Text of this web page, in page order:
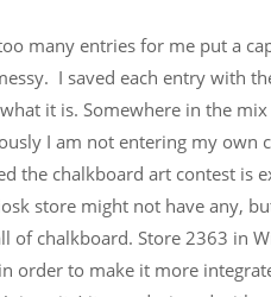
many entries for me put a
I saved each entry with
it is. Somewhere in the
I am not entering my
the chalkboard art contest is
store might not have any,
of chalkboard. Store 2363 in
order to make it more